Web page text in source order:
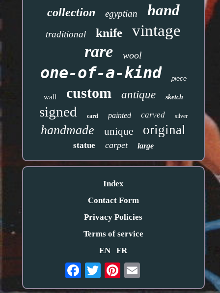
collection egyptian hand
traditional knife vintage
rare wool
one-of-a-kind piece
wall custom antique sketch
signed card painted carved silver
handmade unique original
statue carpet large
Index
Contact Form
Privacy Policies
Terms of service
EN
FR